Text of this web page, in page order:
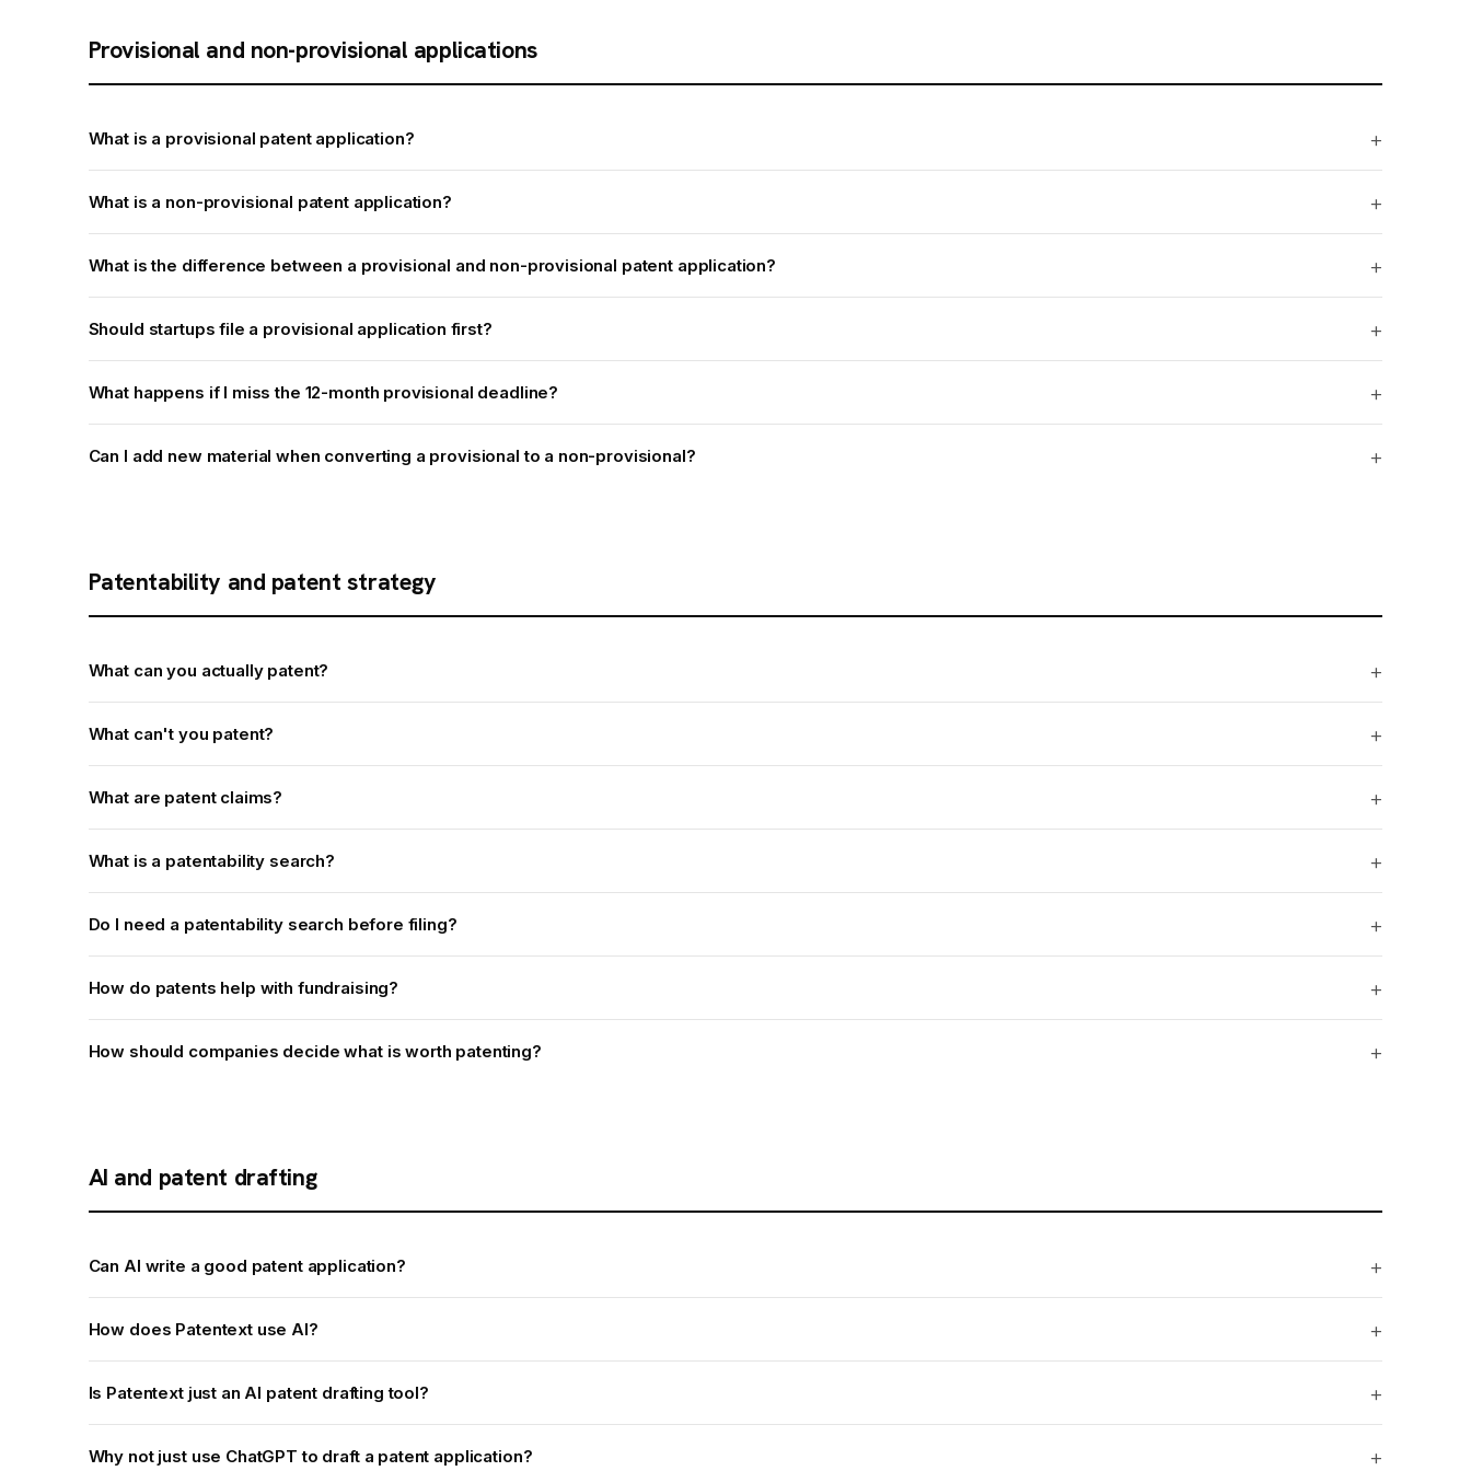
Provisional and non-provisional applications
What is a provisional patent application?
What is a non-provisional patent application?
What is the difference between a provisional and non-provisional patent application?
Should startups file a provisional application first?
What happens if I miss the 12-month provisional deadline?
Can I add new material when converting a provisional to a non-provisional?
Patentability and patent strategy
What can you actually patent?
What can't you patent?
What are patent claims?
What is a patentability search?
Do I need a patentability search before filing?
How do patents help with fundraising?
How should companies decide what is worth patenting?
AI and patent drafting
Can AI write a good patent application?
How does Patentext use AI?
Is Patentext just an AI patent drafting tool?
Why not just use ChatGPT to draft a patent application?